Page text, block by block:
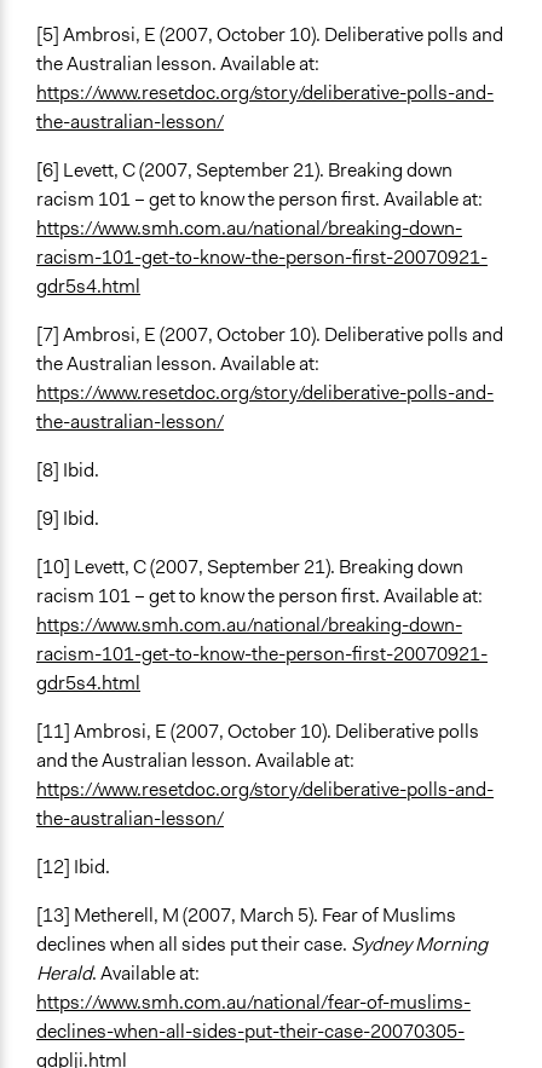
[5] Ambrosi, E (2007, October 10). Deliberative polls and
the Australian lesson. Available at:
https://www.resetdoc.org/story/deliberative-polls-and-
the-australian-lesson/
[6] Levett, C (2007, September 21). Breaking down
racism 101 – get to know the person first. Available at:
https://www.smh.com.au/national/breaking-down-
racism-101-get-to-know-the-person-first-20070921-
gdr5s4.html
[7] Ambrosi, E (2007, October 10). Deliberative polls and
the Australian lesson. Available at:
https://www.resetdoc.org/story/deliberative-polls-and-
the-australian-lesson/
[8] Ibid.
[9] Ibid.
[10] Levett, C (2007, September 21). Breaking down
racism 101 – get to know the person first. Available at:
https://www.smh.com.au/national/breaking-down-
racism-101-get-to-know-the-person-first-20070921-
gdr5s4.html
[11] Ambrosi, E (2007, October 10). Deliberative polls
and the Australian lesson. Available at:
https://www.resetdoc.org/story/deliberative-polls-and-
the-australian-lesson/
[12] Ibid.
[13] Metherell, M (2007, March 5). Fear of Muslims
declines when all sides put their case. Sydney Morning
Herald. Available at:
https://www.smh.com.au/national/fear-of-muslims-
declines-when-all-sides-put-their-case-20070305-
gdplji.html